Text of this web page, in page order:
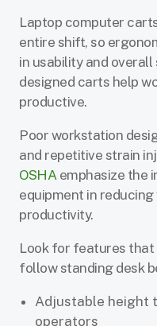
Laptop computer
entire shift, so
in usability and
designed carts help
productive.
Poor workstation
and repetitive strain
OSHA emphasize the
equipment in
productivity.
Look for features that
follow standing desk
Adjustable height
operators